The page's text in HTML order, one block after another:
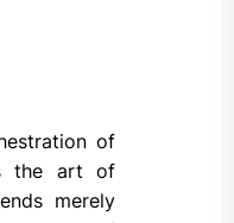
of
the art of
merely